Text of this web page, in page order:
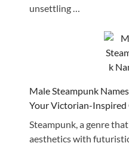
unsettling …
Male Steampunk
Your Victorian-Inspired
Steampunk, a genre
aesthetics with